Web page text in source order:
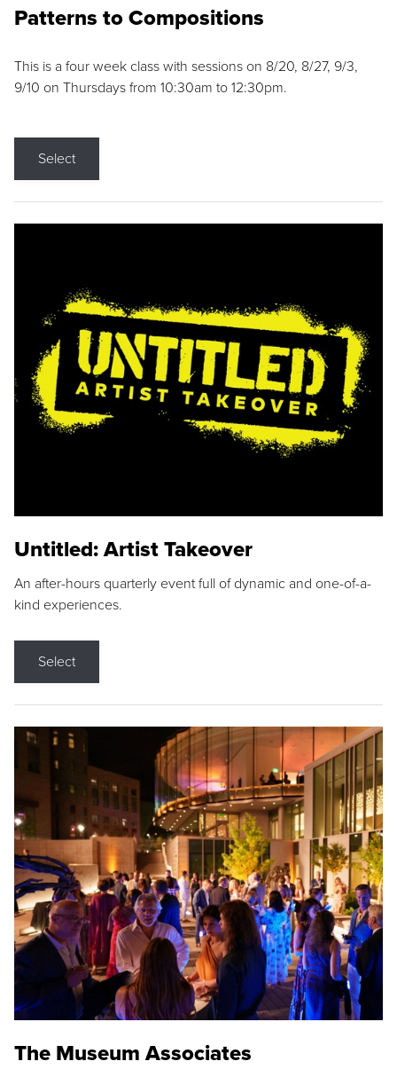
Patterns to Compositions
This is a four week class with sessions on 8/20, 8/27, 9/3,
9/10 on Thursdays from 10:30am to 12:30pm.
Select
Untitled: Artist Takeover
An after-hours quarterly event full of dynamic and one-of-a-
kind experiences.
Select
The Museum Associates